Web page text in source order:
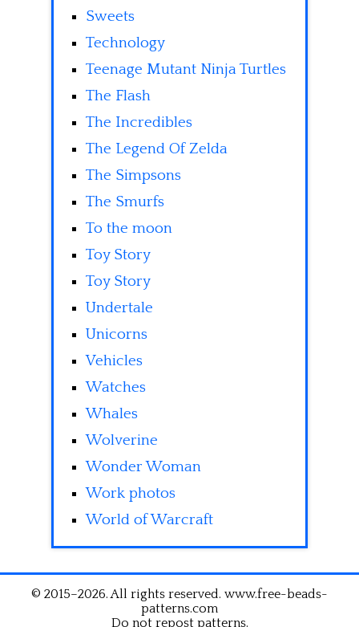
Sweets
Technology
Teenage Mutant Ninja Turtles
The Flash
The Incredibles
The Legend Of Zelda
The Simpsons
The Smurfs
To the moon
Toy Story
Toy Story
Undertale
Unicorns
Vehicles
Watches
Whales
Wolverine
Wonder Woman
Work photos
World of Warcraft
© 2015–2026. All rights reserved. www.free-beads-
patterns.com
Do not repost patterns.